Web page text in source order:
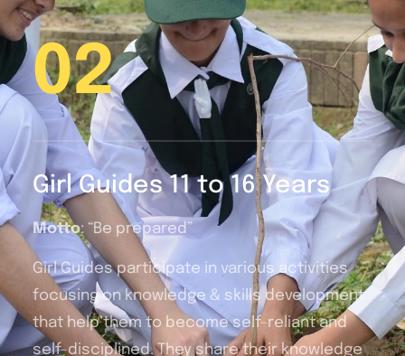
02
Girl Guides 11 to 16 Years
Motto: “Be prepared”
Girl Guides participate in various activities
focusing on knowledge & skills development
that help them to become self-reliant and
self-disciplined. They share their knowledge